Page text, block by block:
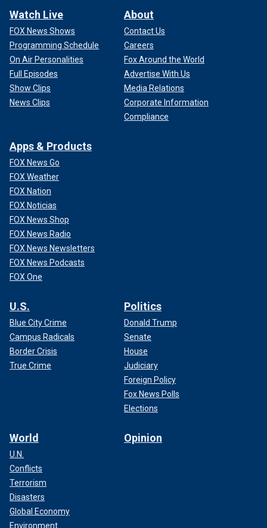
Watch Live
FOX News Shows
Programming Schedule
On Air Personalities
Full Episodes
Show Clips
News Clips
About
Contact Us
Careers
Fox Around the World
Advertise With Us
Media Relations
Corporate Information
Compliance
Apps & Products
FOX News Go
FOX Weather
FOX Nation
FOX Noticias
FOX News Shop
FOX News Radio
FOX News Newsletters
FOX News Podcasts
FOX One
U.S.
Blue City Crime
Campus Radicals
Border Crisis
True Crime
Politics
Donald Trump
Senate
House
Judiciary
Foreign Policy
Fox News Polls
Elections
World
U.N.
Conflicts
Terrorism
Disasters
Global Economy
Environment
Opinion